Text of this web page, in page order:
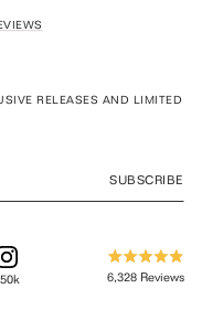
RELEASES AND LIMITED
SUBSCRIBE
Rated
4.9
6,328 Reviews